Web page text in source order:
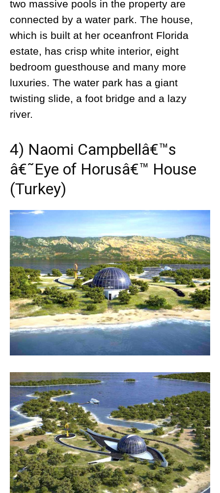
two massive pools in the property are
connected by a water park. The house,
which is built at her oceanfront Florida
estate, has crisp white interior, eight
bedroom guesthouse and many more
luxuries. The water park has a giant
twisting slide, a foot bridge and a lazy
river.
4) Naomi Campbellâ€™s
â€˜Eye of Horusâ€™ House
(Turkey)